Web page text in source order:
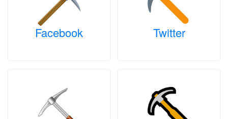
Facebook Twitter